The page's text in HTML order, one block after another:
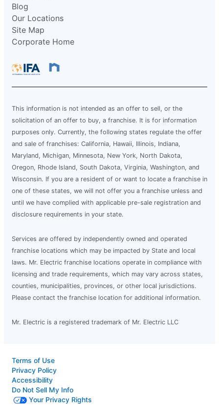
Blog
Our Locations
Site Map
Corporate Home
This information is not intended as an offer to sell, or the
solicitation of an offer to buy, a franchise. It is for information
purposes only. Currently, the following states regulate the offer
and sale of franchises: California, Hawaii, Illinois, Indiana,
Maryland, Michigan, Minnesota, New York, North Dakota,
Oregon, Rhode Island, South Dakota, Virginia, Washington, and
Wisconsin. If you are a resident of or want to locate a franchise in
one of these states, we will not offer you a franchise unless and
until we have complied with applicable pre-sale registration and
disclosure requirements in your state.
Services are offered by independently owned and operated
franchise locations which may be impacted by State and local
laws. Mr. Electric franchise locations operate in compliance with
licensing and trade requirements, which may vary across states,
counties, municipalities, provinces, or other local jurisdictions.
Please contact the franchise location for additional information.
Mr. Electric is a registered trademark of Mr. Electric LLC
Terms of Use
Privacy Policy
Accessibility
Do Not Sell My Info
Your Privacy Rights